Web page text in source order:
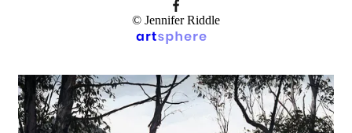
© Jennifer Riddle